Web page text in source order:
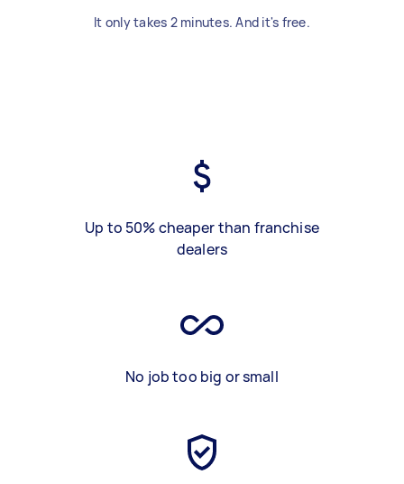
It only takes 2 minutes. And it's free.
Up to 50% cheaper than franchise
dealers
No job too big or small